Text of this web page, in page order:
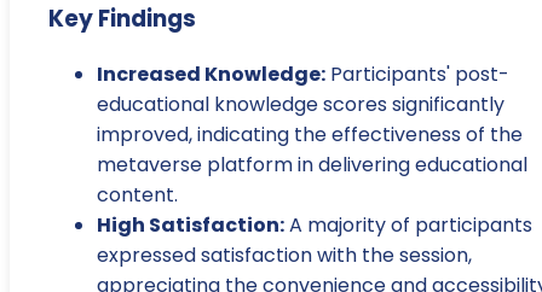
Key Findings
Increased Knowledge: Participants' post-
educational knowledge scores significantly
improved, indicating the effectiveness of the
metaverse platform in delivering educational
content.
High Satisfaction:A majority of participants
expressed satisfaction with the session,
appreciating the convenience and